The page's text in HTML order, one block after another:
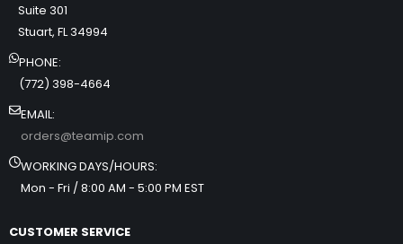
Suite 301
Stuart, FL 34994
PHONE:
(772) 398-4664
EMAIL:
orders@teamip.com
WORKING DAYS/HOURS:
Mon - Fri / 8:00 AM - 5:00 PM EST
CUSTOMER SERVICE